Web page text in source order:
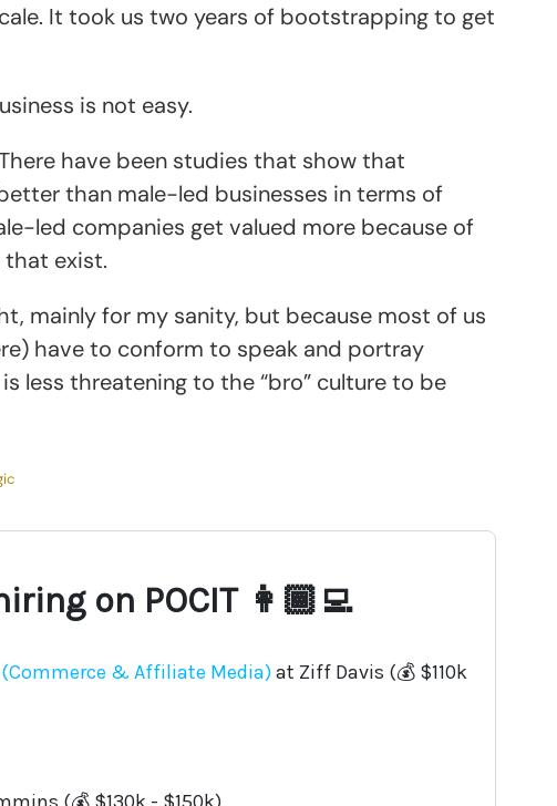
It took us two years of bootstrapping to get
is not easy.
have been studies that show that
than male-led businesses in terms of
led companies get valued more because of
exist.
mainly for my sanity, but because most of us
have to conform to speak and portray
less threatening to the “bro” culture to be